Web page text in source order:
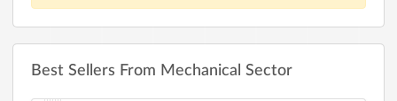
Best Sellers From Mechanical Sector